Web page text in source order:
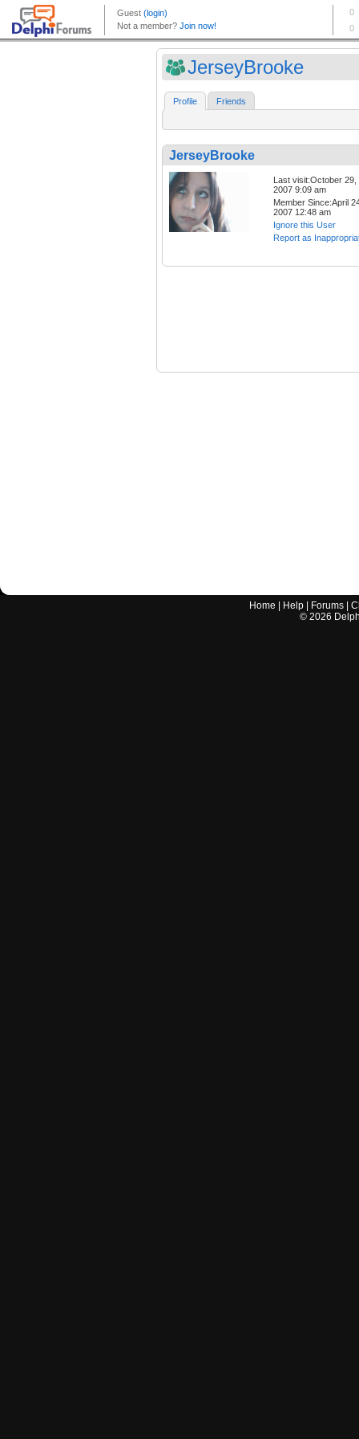
JerseyBrooke
Profile Friends
JerseyBrooke
Last visit:October 29,
2007 9:09 am
Member Since:April
2007 12:48 am
Ignore this User
Report as
Home Help Forums |
© 2026